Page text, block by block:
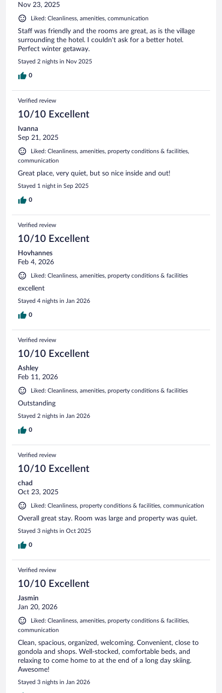
Nov 23, 2025
Liked: Cleanliness, amenities, communication
Staff was friendly and the rooms are great, as is the village
surrounding the hotel. I couldn't ask for a better hotel.
Perfect winter getaway.
Stayed 2 nights in Nov 2025
0
Verified review
10/10 Excellent
Ivanna
Sep 21, 2025
Liked: Cleanliness, amenities, property conditions & facilities,
communication
Great place, very quiet, but so nice inside and out!
Stayed 1 night in Sep 2025
0
Verified review
10/10 Excellent
Hovhannes
Feb 4, 2026
Liked: Cleanliness, amenities, property conditions & facilities
excellent
Stayed 4 nights in Jan 2026
0
Verified review
10/10 Excellent
Ashley
Feb 11, 2026
Liked: Cleanliness, amenities, property conditions & facilities
Outstanding
Stayed 2 nights in Jan 2026
0
Verified review
10/10 Excellent
chad
Oct 23, 2025
Liked: Cleanliness, property conditions & facilities, communication
Overall great stay. Room was large and property was quiet.
Stayed 3 nights in Oct 2025
0
Verified review
10/10 Excellent
Jasmin
Jan 20, 2026
Liked: Cleanliness, amenities, property conditions & facilities,
communication
Clean, spacious, organized, welcoming. Convenient, close to
gondola and shops. Well-stocked, comfortable beds, and
relaxing to come home to at the end of a long day skiing.
Awesome!
Stayed 3 nights in Jan 2026